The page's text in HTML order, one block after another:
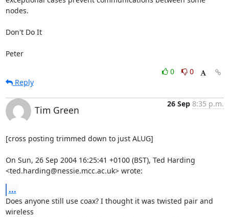
nodes.
Don't Do It
Peter
0
0
Reply
Tim Green
26 Sep 8:35 p.m.
[cross posting trimmed down to just ALUG]
On Sun, 26 Sep 2004 16:25:41 +0100 (BST), Ted Harding
<ted.harding@nessie.mcc.ac.uk> wrote:
...
Does anyone still use coax? I thought it was twisted pair and
wireless